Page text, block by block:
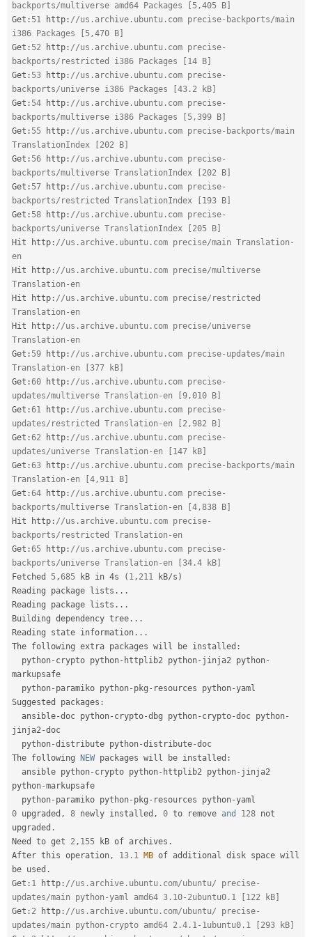
backports/multiverse amd64 Packages [5,405 B]
Get : 51 http : //us.archive.ubuntu.com precise-backports/main
i386 Packages [5,470 B]
Get : 52 http : //us.archive.ubuntu.com precise-
backports/restricted i386 Packages [14 B]
Get : 53 http : //us.archive.ubuntu.com precise-
backports/universe i386 Packages [43.2 kB]
Get : 54 http : //us.archive.ubuntu.com precise-
backports/multiverse i386 Packages [5,399 B]
Get : 55 http : //us.archive.ubuntu.com precise-backports/main
TranslationIndex [202 B]
Get : 56 http : //us.archive.ubuntu.com precise-
backports/multiverse TranslationIndex [202 B]
Get : 57 http : //us.archive.ubuntu.com precise-
backports/restricted TranslationIndex [193 B]
Get : 58 http : //us.archive.ubuntu.com precise-
backports/universe TranslationIndex [205 B]
Hit http : //us.archive.ubuntu.com precise/main Translation-
en
Hit http : //us.archive.ubuntu.com precise/multiverse
Translation-en
Hit http : //us.archive.ubuntu.com precise/restricted
Translation-en
Hit http : //us.archive.ubuntu.com precise/universe
Translation-en
Get : 59 http : //us.archive.ubuntu.com precise-updates/main
Translation-en [377 kB]
Get :60 http : //us.archive.ubuntu.com precise-
updates/multiverse Translation-en [9,010 B]
Get :61 http : //us.archive.ubuntu.com precise-
updates/restricted Translation-en [2,982 B]
Get :62 http : //us.archive.ubuntu.com precise-
updates/universe Translation-en [147 kB]
Get :63 http : //us.archive.ubuntu.com precise-backports/main
Translation-en [4,911 B]
Get :64 http : //us.archive.ubuntu.com precise-
backports/multiverse Translation-en [4,838 B]
Hit http : //us.archive.ubuntu.com precise-
backports/restricted Translation-en
Get :65 http : //us.archive.ubuntu.com precise-
backports/universe Translation-en [34.4 kB]
Fetched 5,685 kB in 4s ( 1, 211 kB/s )
Reading package lists . . .
Reading package lists . . .
Building dependency tree . . .
Reading state information . . .
The following extra packages will be installed :
  python
- crypto python- httplib2 python- jinja2 python-
markupsafe
  python
- paramiko python- pkg - resources python-yaml
Suggested packages :
  ansible
-doc python- crypto-dbg python- crypto-doc python-
jinja2-doc
  python
-distribute python-distribute-doc
The following
NEW packages will be installed :
  ansible python
- crypto python- httplib2 python- jinja2
python-markupsafe
  python
- paramiko python- pkg - resources python-
0 upgraded , 8 newly installed , 0 to remove and 128 not
upgraded .
Need to get 2, 155 kB of archives .
After this operation, 13.1 MB of additional disk space will
be used .
Get : 1 http : //us.archive.ubuntu.com/ubuntu/ precise-
updates/main python-yaml amd64 3.10-2ubuntu0.1 [122 kB]
Get : 2 http : //us.archive.ubuntu.com/ubuntu/ precise-
updates/main python-crypto amd64 2.4.1-1ubuntu0.1 [293 kB]